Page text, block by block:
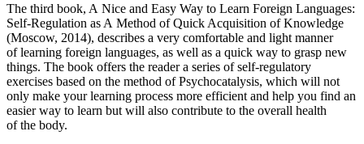
The third book, A Nice and Easy Way to Learn Foreign Languages:
Self-Regulation as A Method of Quick Acquisition of Knowledge
(Moscow, 2014), describes a very comfortable and light manner
of learning foreign languages, as well as a quick way to grasp new
things. The book offers the reader a series of self-regulatory
exercises based on the method of Psychocatalysis, which will not
only make your learning process more efficient and help you find an
easier way to learn but will also contribute to the overall health
of the body.